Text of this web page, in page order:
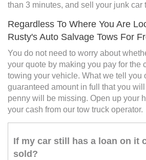
than 3 minutes, and sell your junk car
Regardless To Where You Are
Rusty's Auto Salvage Tows For
You do not need to worry about
your quote by making you pay for the
towing your vehicle. What we tell you
guaranteed amount in full that you
penny will be missing. Open up your
your cash from our tow truck operator.
If my car still has a loan on it
sold?